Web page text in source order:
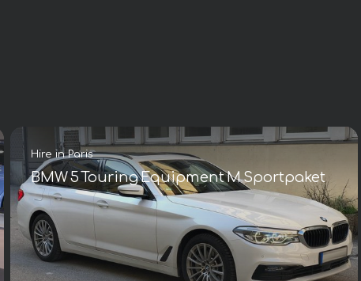
Hire in Paris
BMW 5 Touring Equipment M Sportpaket